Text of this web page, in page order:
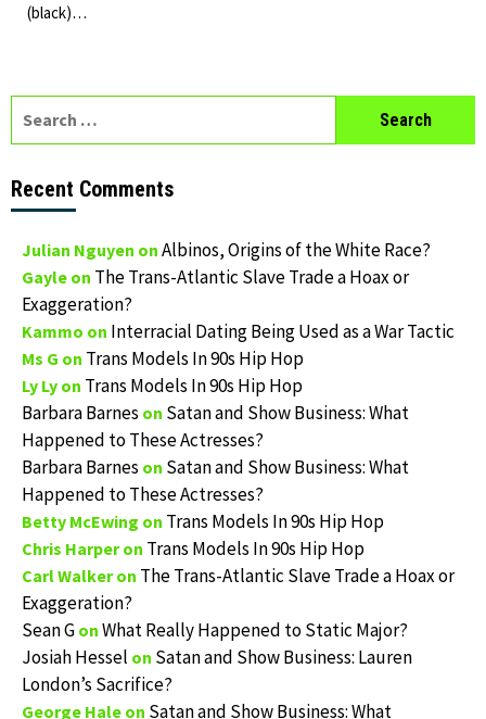
(black)…
Recent Comments
Julian Nguyen on Albinos, Origins of the White Race?
Gayle on The Trans-Atlantic Slave Trade a Hoax or
Exaggeration?
Kammo on Interracial Dating Being Used as a War Tactic
Ms G on Trans Models In 90s Hip Hop
Ly Ly on Trans Models In 90s Hip Hop
Barbara Barnes on Satan and Show Business: What
Happened to These Actresses?
Barbara Barnes on Satan and Show Business: What
Happened to These Actresses?
Betty McEwing on Trans Models In 90s Hip Hop
Chris Harperon Trans Models In 90s Hip Hop
Carl Walkeron The Trans-Atlantic Slave Trade a Hoax or
Exaggeration?
Sean G on What Really Happened to Static Major?
Josiah Hessel on Satan and Show Business: Lauren
London’s Sacrifice?
George Hale on Satan and Show Business: What